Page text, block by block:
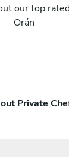
our top
Orán
Private